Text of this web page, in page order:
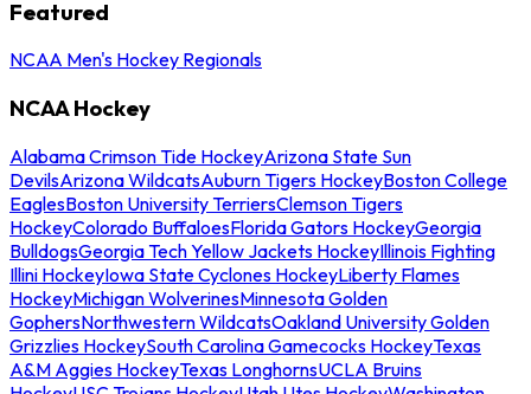
Featured
NCAA Men's Hockey Regionals
NCAA Hockey
Alabama Crimson Tide HockeyArizona State Sun
DevilsArizona WildcatsAuburn Tigers HockeyBoston College
EaglesBoston University TerriersClemson Tigers
HockeyColorado BuffaloesFlorida Gators HockeyGeorgia
BulldogsGeorgia Tech Yellow Jackets HockeyIllinois Fighting
Illini HockeyIowa State Cyclones HockeyLiberty Flames
HockeyMichigan WolverinesMinnesota Golden
GophersNorthwestern WildcatsOakland University Golden
Grizzlies HockeySouth Carolina Gamecocks HockeyTexas
A&M Aggies HockeyTexas LonghornsUCLA Bruins